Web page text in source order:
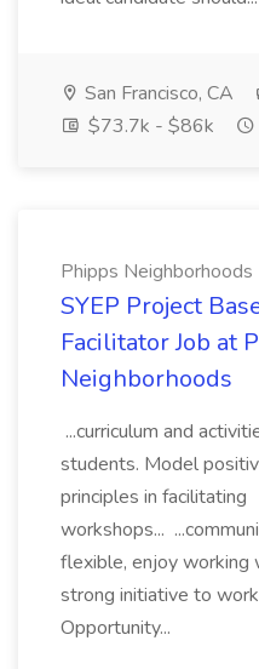
San Francisco, CA
$73.7k - $86k
Phipps Neighborhoods
SYEP Project
Facilitator Job at
Neighborhoods
...curriculum and
students. Model
principles in facilitating
workshops...
flexible, enjoy working
strong initiative to
Opportunity...